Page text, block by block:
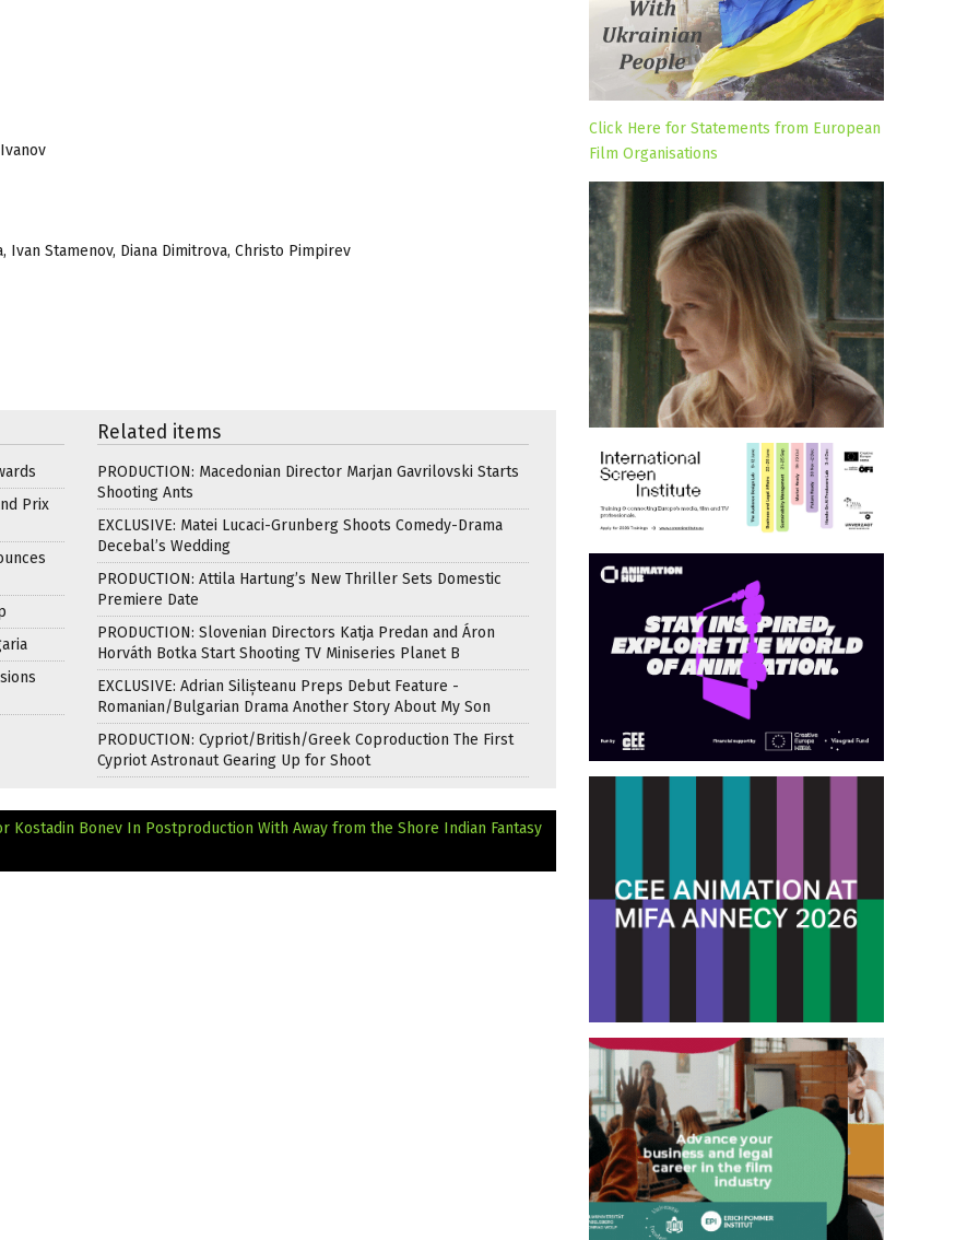
Ivan Stamenov, Diana Dimitrova, Christo Pimpirev
Prix
Related items
PRODUCTION: Macedonian Director Marjan Gavrilovski Starts
Shooting Ants
EXCLUSIVE: Matei Lucaci-Grunberg Shoots Comedy-Drama
Decebal’s Wedding
PRODUCTION: Attila Hartung’s New Thriller Sets Domestic
Premiere Date
PRODUCTION: Slovenian Directors Katja Predan and Áron
Horváth Botka Start Shooting TV Miniseries Planet B
EXCLUSIVE: Adrian Silișteanu Preps Debut Feature -
Romanian/Bulgarian Drama Another Story About My Son
PRODUCTION: Cypriot/British/Greek Coproduction The First
Cypriot Astronaut Gearing Up for Shoot
Kostadin Bonev In Postproduction With Away from the Shore Indian Fantasy
Click Here for Statements from European
Film Organisations